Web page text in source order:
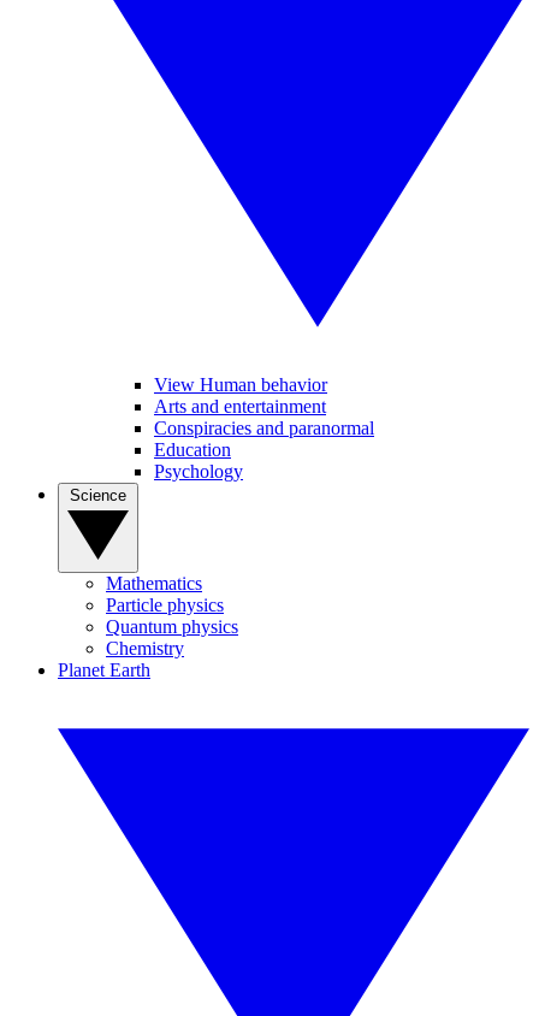
View Human behavior
Arts and entertainment
Conspiracies and paranormal
Education
Psychology
Mathematics
Particle physics
Quantum physics
Chemistry
Planet Earth